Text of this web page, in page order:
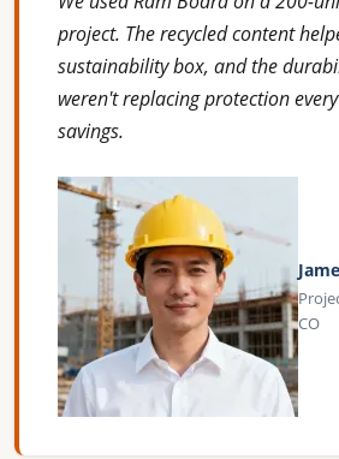
project. The recycled content
sustainability box, and the
weren't replacing protection
savings.
CO